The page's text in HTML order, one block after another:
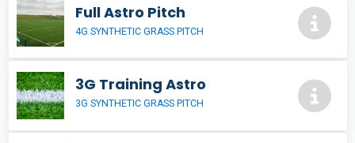
Full Astro Pitch
4G SYNTHETIC GRASS PITCH
3G Training Astro
3G SYNTHETIC GRASS PITCH